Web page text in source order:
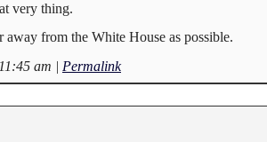
very thing.
away from the White House as possible.
am | Permalink